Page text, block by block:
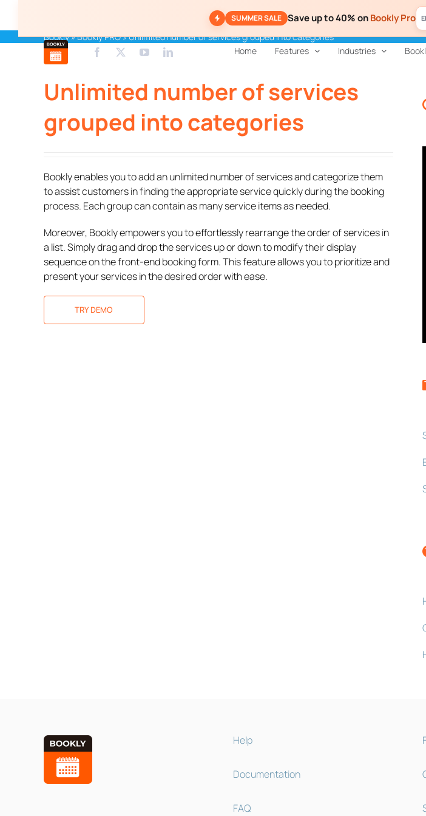
content
SUMMER SALE Save up to 40% onBookly Pro
Home Features Industries
Bookly»Bookly PRO»Unlimited number of services grouped into categories
Unlimited number of services
grouped into categories
Bookly enables you to add an unlimited number of services and categorize them
to assist customers in finding the appropriate service quickly during the booking
process. Each group can contain as many service items as needed.
Moreover, Bookly empowers you to effortlessly rearrange the order of services in
a list. Simply drag and drop the services up or down to modify their display
sequence on the front-end booking form. This feature allows you to prioritize and
present your services in the desired order with ease.
TRY DEMO
Help
Documentation
FAQ